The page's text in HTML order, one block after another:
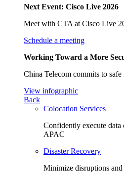
Next Event: Cisco Live 2026
Meet with CTA at Cisco Live
Schedule a meeting
Working Toward a More
China Telecom commits to
View infographic
Back
Colocation Services
Confidently execute data
APAC
Disaster Recovery
Minimize disruptions